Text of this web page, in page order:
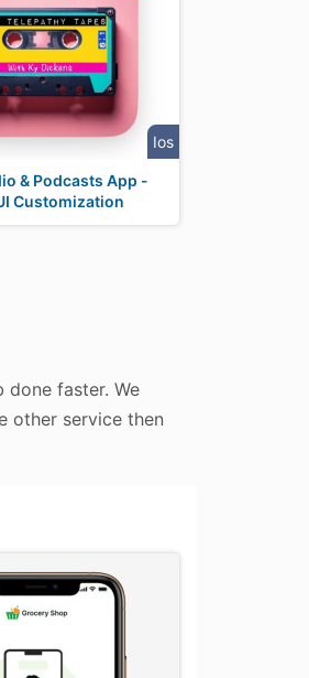
Ios
& Podcasts App -
Customization
faster. We
other service then